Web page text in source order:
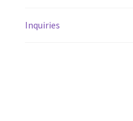
Inquiries